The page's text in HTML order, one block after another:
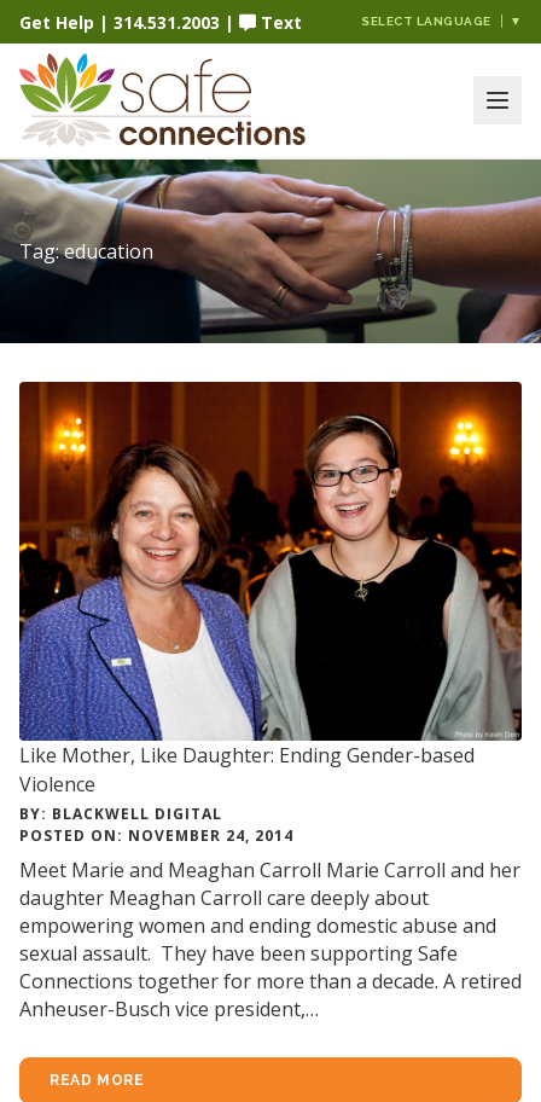
Get Help | 314.531.2003 | Text SELECT LANGUAGE ▼
Tag:education
Like Mother, Like Daughter: Ending Gender-based
Violence
BY: BLACKWELL DIGITAL
POSTED ON: NOVEMBER 24, 2014
Meet Marie and Meaghan Carroll Marie Carroll and her
daughter Meaghan Carroll care deeply about
empowering women and ending domestic abuse and
sexual assault. They have been supporting Safe
Connections together for more than a decade. A retired
Anheuser-Busch vice president,…
READ MORE